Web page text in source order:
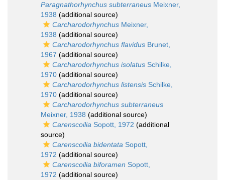
Paragnathorhynchus subterraneus Meixner,
1938 (additional source)
Carcharodorhynchus Meixner,
1938 (additional source)
Carcharodorhynchus flavidus Brunet,
1967 (additional source)
Carcharodorhynchus isolatus Schilke,
1970 (additional source)
Carcharodorhynchus listensis Schilke,
1970 (additional source)
Carcharodorhynchus subterraneus
Meixner, 1938 (additional source)
Carenscoilia Sopott, 1972 (additional
source)
Carenscoilia bidentata Sopott,
1972 (additional source)
Carenscoilia biforamen Sopott,
1972 (additional source)